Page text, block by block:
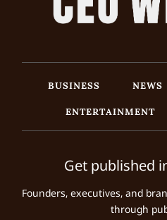
BUSINESS NEWS
ENTERTAINMENT
Get published
Founders, executives, and
through